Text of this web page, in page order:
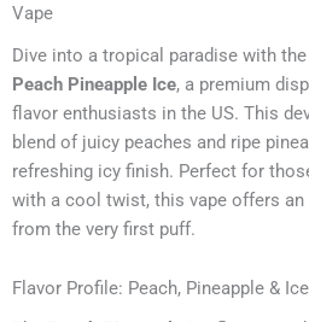
Vape
Dive into a tropical paradise with the
Peach Pineapple Ice, a premium
flavor enthusiasts in the US. This
blend of juicy peaches and ripe
refreshing icy finish. Perfect for
with a cool twist, this vape offers
from the very first puff.
Flavor Profile: Peach, Pineapple & Ice